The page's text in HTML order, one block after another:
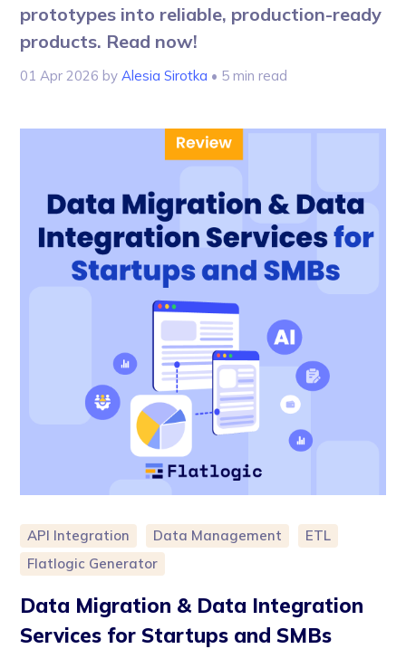
prototypes into reliable, production-ready
products. Read now!
01 Apr 2026 byAlesia Sirotka • 5 min read
API Integration Data Management
ETL
Flatlogic Generator
Data Migration & Data Integration
Services for Startups and SMBs